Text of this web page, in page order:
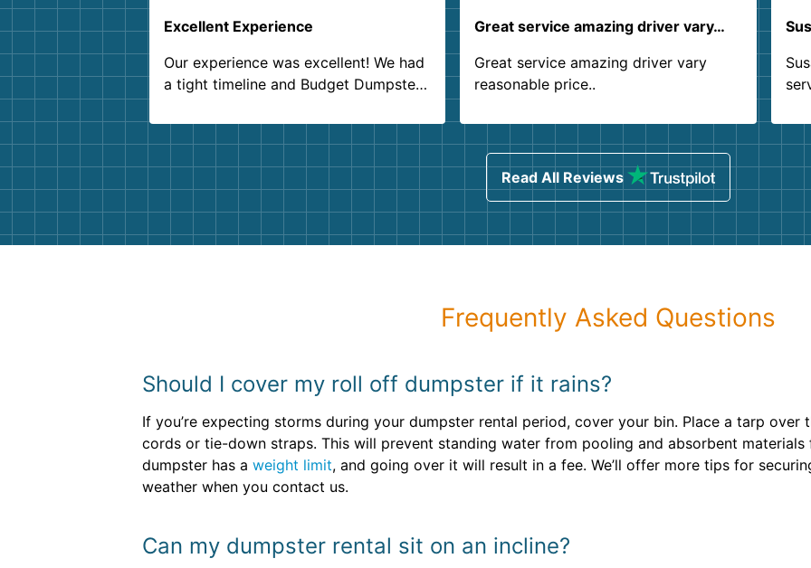
Excellent Experience
Our experience was excellent! We had
a tight timeline and Budget Dumpster
Customer service agents were so kind
and helpful. We will definitely be using
them again. I highly recommend!
Great service amazing driver vary…
Great service amazing driver vary
reasonable price..
Read All Reviews
Frequently Asked Questions
Should I cover my roll off dumpster if it rains?
If you’re expecting storms during your dumpster rental period, cover your bin. Place a tarp over
cords or tie-down straps. This will prevent standing water from pooling and absorbent materials
dumpster has a weight limit, and going over it will result in a fee. We’ll offer more tips for
weather when you contact us.
Can my dumpster rental sit on an incline?